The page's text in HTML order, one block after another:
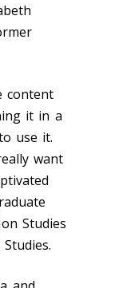
content
it in a
use it.
want
Studies